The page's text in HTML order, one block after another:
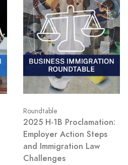
Roundtable
2025 H-1B Proclamation:
Employer Action Steps
and Immigration Law
Challenges